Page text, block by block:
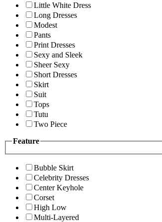
Little White Dress
Long Dresses
Modest
Pants
Print Dresses
Sexy and Sleek
Sheer Sexy
Short Dresses
Skirt
Suit
Tops
Tutu
Two Piece
Feature
Bubble Skirt
Celebrity Dresses
Center Keyhole
Corset
High Low
Multi-Layered